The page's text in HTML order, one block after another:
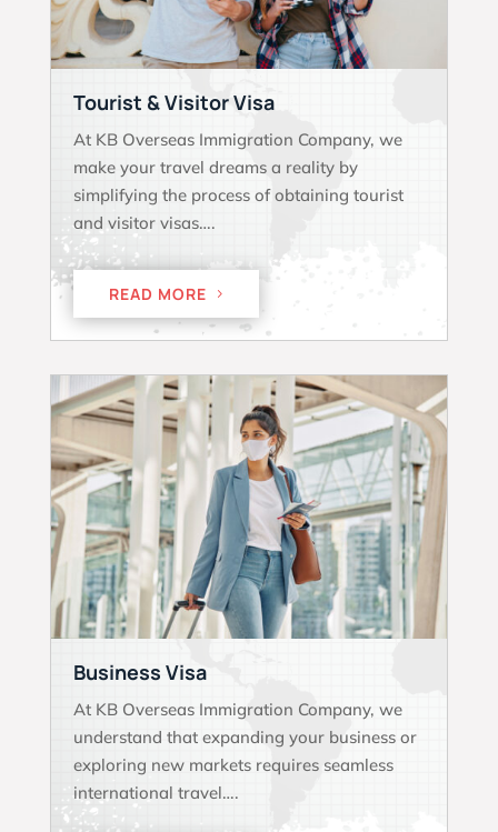
Tourist & Visitor Visa
At KB Overseas Immigration Company, we
make your travel dreams a reality by
simplifying the process of obtaining tourist
and visitor visas….
READ MORE
Business Visa
At KB Overseas Immigration Company, we
understand that expanding your business or
exploring new markets requires seamless
international travel….